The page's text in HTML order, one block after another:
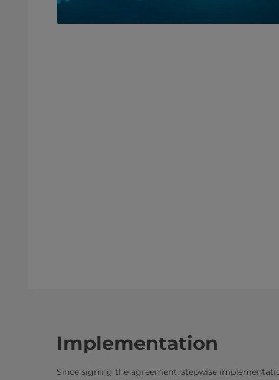
Implementation
Since signing the agreement, stepwise